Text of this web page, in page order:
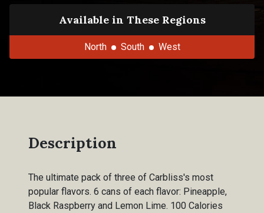
Available in These Regions
North South West
Description
The ultimate pack of three of Carbliss's most
popular flavors. 6 cans of each flavor: Pineapple,
Black Raspberry and Lemon Lime. 100 Calories